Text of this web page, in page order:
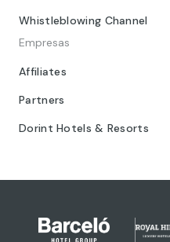
Whistleblowing Channel
Empresas
Affiliates
Partners
Dorint Hotels & Resorts